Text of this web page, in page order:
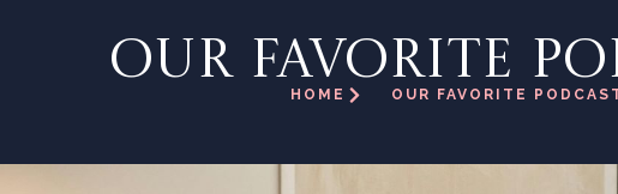
OUR FAVORITE
HOME OUR FAVORITE